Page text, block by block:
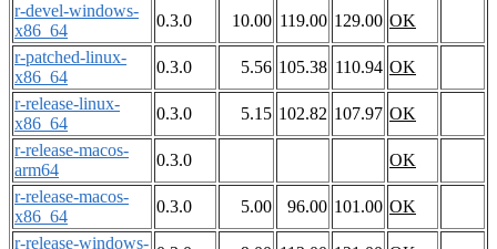
r-devel-windows-
x86_64
0.3.0 10.00 119.00 129.00 OK
r-patched-linux-
x86_64
0.3.0 5.56 105.38 110.94 OK
r-release-linux-
x86_64
0.3.0 5.15 102.82 107.97 OK
r-release-macos-
arm64
0.3.0
OK
r-release-macos-
x86_64
0.3.0 5.00 96.00 101.00 OK
r-release-windows-